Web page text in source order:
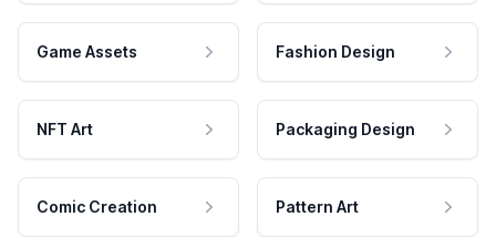
Game Assets Fashion Design
NFT Art Packaging Design
Comic Creation Pattern Art